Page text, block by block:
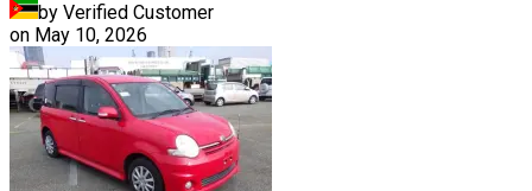
by Verified Customer
on May 10, 2026